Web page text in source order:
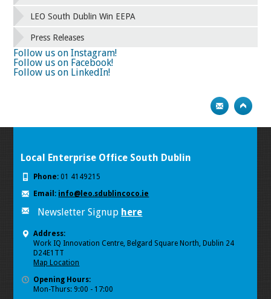
58
59 60 61
LEO South Dublin Win EEPA
Press Releases
Follow us on Instagram!
Follow us on Facebook!
Follow us on LinkedIn!
Local Enterprise Office South Dublin
Phone: 01 4149215
Email: info@leo.sdublincoco.ie
Newsletter Signup here
Address:
Work IQ Innovation Centre, Belgard Square North, Dublin 24
D24E1TT
Map Location
Opening Hours:
Mon-Thurs: 9:00 - 17:00